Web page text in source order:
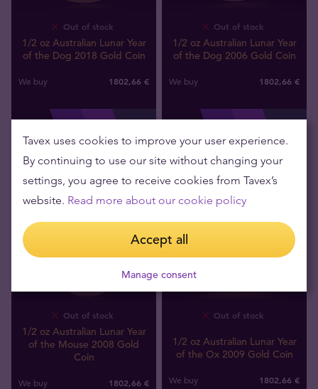
Out of stock
1/2 oz Australian Lunar Year
of the Dog 2018 Gold Coin
We buy 1802,66 €
Out of stock
1/2 oz Australian Lunar Year
of the Dog 2006 Gold Coin
We buy 1802,66 €
Out of stock
1/2 oz Australian Lunar Year
of the Mouse 2008 Gold
Coin
We buy 1802,66 €
Out of stock
1/2 oz Australian Lunar Year
of the Ox 2009 Gold Coin
We buy 1802,66 €
Tavex uses cookies to improve your user experience.
By continuing to use our site without changing your
settings, you agree to receive cookies from Tavex’s
website. Read more about our cookie policy
Accept all
Manage consent